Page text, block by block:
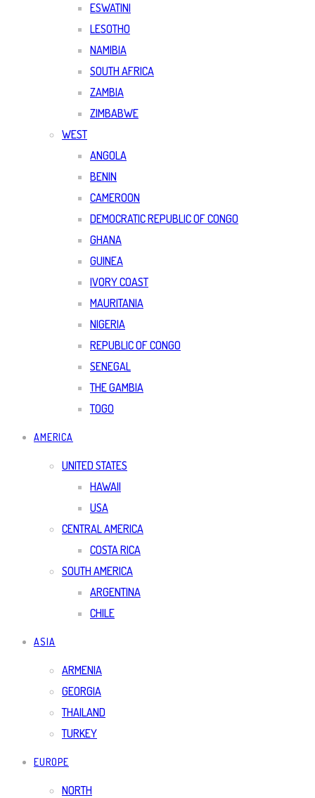
ESWATINI
LESOTHO
NAMIBIA
SOUTH AFRICA
ZAMBIA
ZIMBABWE
WEST
ANGOLA
BENIN
CAMEROON
DEMOCRATIC REPUBLIC OF CONGO
GHANA
GUINEA
IVORY COAST
MAURITANIA
NIGERIA
REPUBLIC OF CONGO
SENEGAL
THE GAMBIA
TOGO
AMERICA
UNITED STATES
HAWAII
USA
CENTRAL AMERICA
COSTA RICA
SOUTH AMERICA
ARGENTINA
CHILE
ASIA
ARMENIA
GEORGIA
THAILAND
TURKEY
EUROPE
NORTH